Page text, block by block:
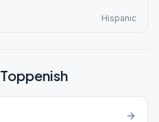
Hispanic
Toppenish